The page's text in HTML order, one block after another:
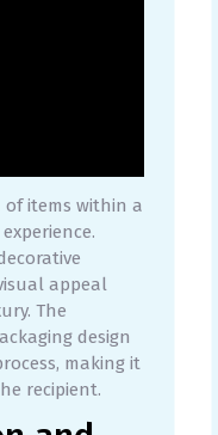
of items within a
appeal
The
design
making it
recipient.